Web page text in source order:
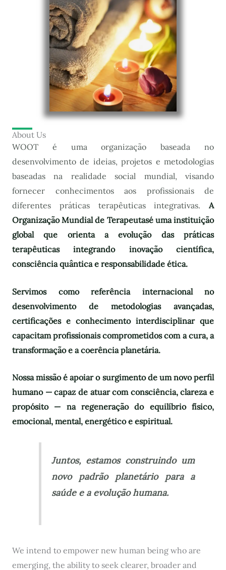
About Us
WOOT é uma organização baseada no
desenvolvimento de ideias, projetos e metodologias
baseadas na realidade social mundial, visando
fornecer conhecimentos aos profissionais de
diferentes práticas terapêuticas integrativas. A
Organização Mundial de Terapeutasé uma instituição
global que orienta a evolução das práticas
terapêuticas integrando inovação científica,
consciência quântica e responsabilidade ética.
Servimos como referência internacional no
desenvolvimento de metodologias avançadas,
certificações e conhecimento interdisciplinar que
capacitam profissionais comprometidos com a cura, a
transformação e a coerência planetária.
Nossa missão é apoiar o surgimento de um novo perfil
humano — capaz de atuar com consciência, clareza e
propósito — na regeneração do equilíbrio físico,
emocional, mental, energético e espiritual.
Juntos, estamos construindo um
novo padrão planetário para a
saúde e a evolução humana.
We intend to empower new human being who are
emerging, the ability to seek clearer, broader and